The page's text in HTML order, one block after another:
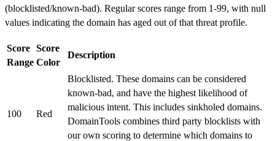
(blocklisted/known-bad). Regular scores range from 1-99, with null
values indicating the domain has aged out of that threat profile.
Score
Range
Score
Color
Description
100 Red
Blocklisted. These domains can be considered
known-bad, and have the highest likelihood of
malicious intent. This includes sinkholed domains.
DomainTools combines third party blocklists with
our own scoring to determine which domains to